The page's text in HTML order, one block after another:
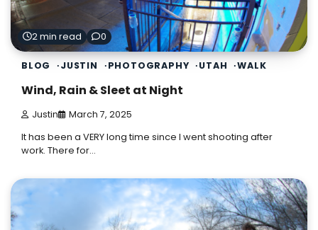
2 min read 0
BLOG JUSTIN PHOTOGRAPHY UTAH WALK
Wind, Rain & Sleet at Night
Justin March 7, 2025
It has been a VERY long time since I went shooting after
work. There for…